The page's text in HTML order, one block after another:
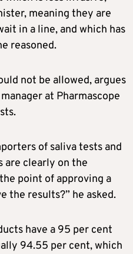
meaning they are
in a line, and which has
reasoned.
not be allowed, argues
at Pharmascope
of saliva tests and
are clearly on the
point of approving a
the results?” he asked.
have a 95 per cent
94.55 per cent, which